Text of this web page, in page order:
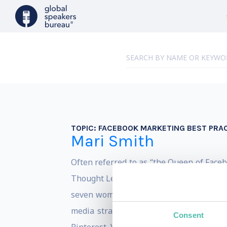
Consent
TOPIC: FACEBOOK MARKETING BEST
Mari Smith
Often referred to as “the Queen of
Thought Leader. Forbes describes Mari
seven women that are shaping digital
media strategist and trainer, and